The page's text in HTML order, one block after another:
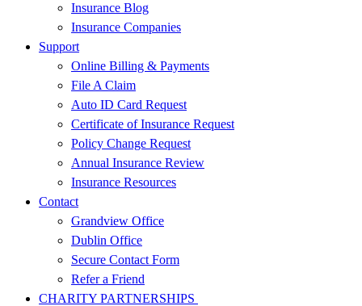
Insurance Blog
Insurance Companies
Support
Online Billing & Payments
File A Claim
Auto ID Card Request
Certificate of Insurance Request
Policy Change Request
Annual Insurance Review
Insurance Resources
Contact
Grandview Office
Dublin Office
Secure Contact Form
Refer a Friend
CHARITY PARTNERSHIPS